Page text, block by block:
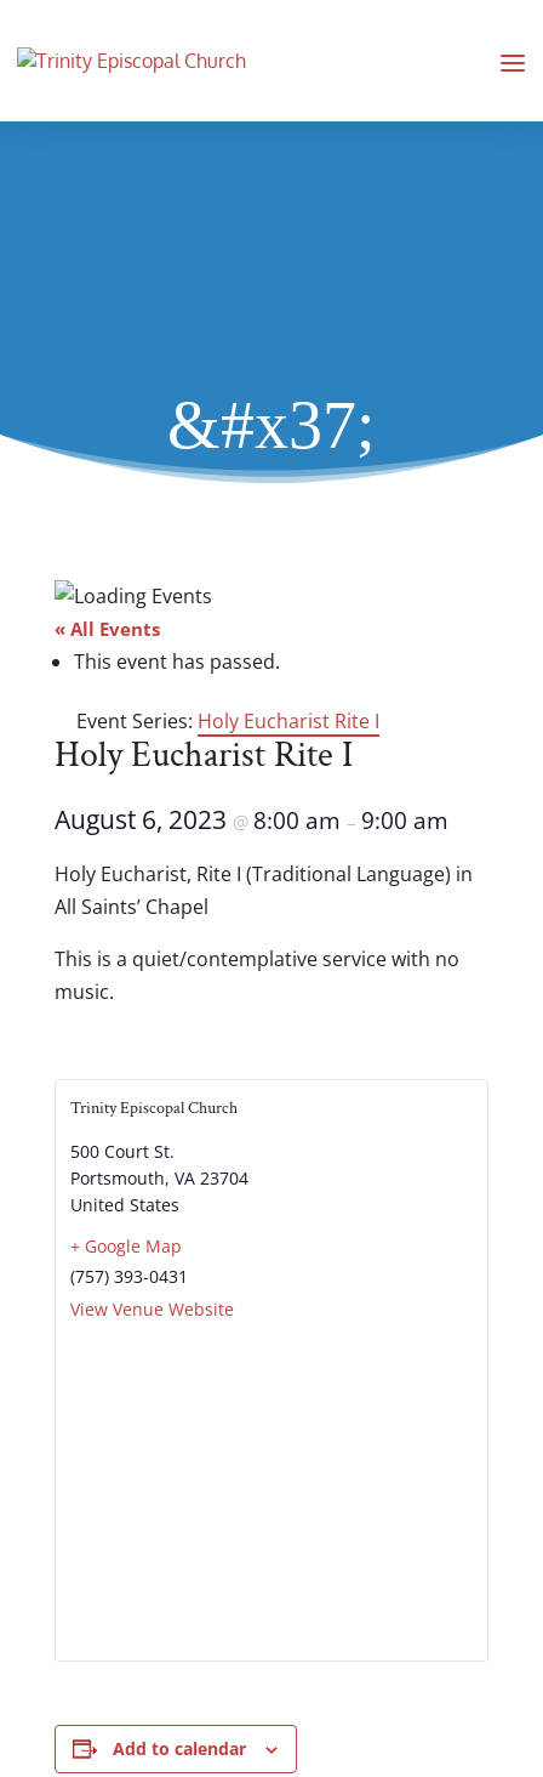
&#x37;
« All Events
This event has passed.
Event Series: Holy Eucharist Rite I
Holy Eucharist Rite I
August 6, 2023 @ 8:00 am – 9:00 am
Holy Eucharist, Rite I (Traditional Language) in
All Saints’ Chapel
This is a quiet/contemplative service with no
music.
Trinity Episcopal Church
500 Court St.
Portsmouth, VA 23704
United States
+ Google Map
(757) 393-0431
View Venue Website
Add to calendar